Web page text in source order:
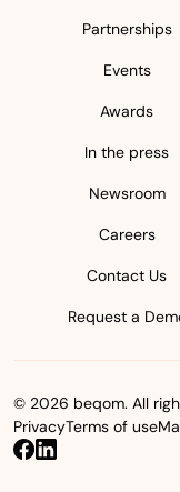
Partnerships
Events
Awards
In the press
Newsroom
Careers
Contact Us
Request a
© 2026 beqom. All
PrivacyTerms of use